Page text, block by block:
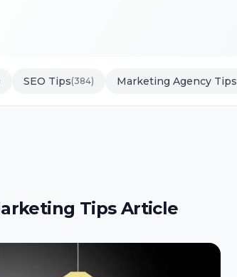
SEO Tips(384) Marketing Agency Tips
Tips Article